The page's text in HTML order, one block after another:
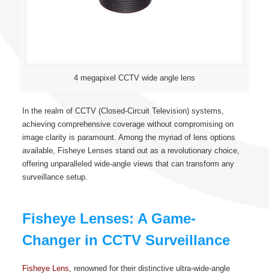
4 megapixel CCTV wide angle lens
In the realm of CCTV (Closed-Circuit Television) systems,
achieving comprehensive coverage without compromising on
image clarity is paramount. Among the myriad of lens options
available, Fisheye Lenses stand out as a revolutionary choice,
offering unparalleled wide-angle views that can transform any
surveillance setup.
Fisheye Lenses: A Game-
Changer in CCTV Surveillance
Fisheye Lens, renowned for their distinctive ultra-wide-angle